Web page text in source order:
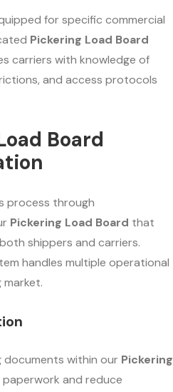
for specific commercial
Pickering Load Board
carriers with knowledge of
and access protocols
Board
process through
Pickering Load Board that
shippers and carriers.
handles multiple operational
documents within our Pickering
and reduce